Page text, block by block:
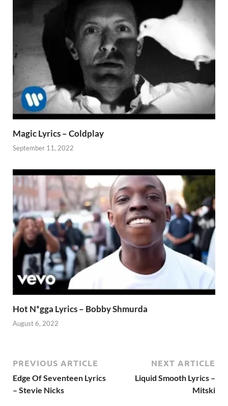
Magic Lyrics – Coldplay
September 11, 2022
Hot N*gga Lyrics – Bobby Shmurda
August 6, 2022
PREVIOUS ARTICLE
Edge Of Seventeen Lyrics
– Stevie Nicks
NEXT ARTICLE
Liquid Smooth Lyrics –
Mitski